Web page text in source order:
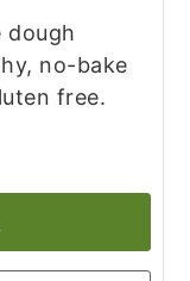
dough
no-bake
free.